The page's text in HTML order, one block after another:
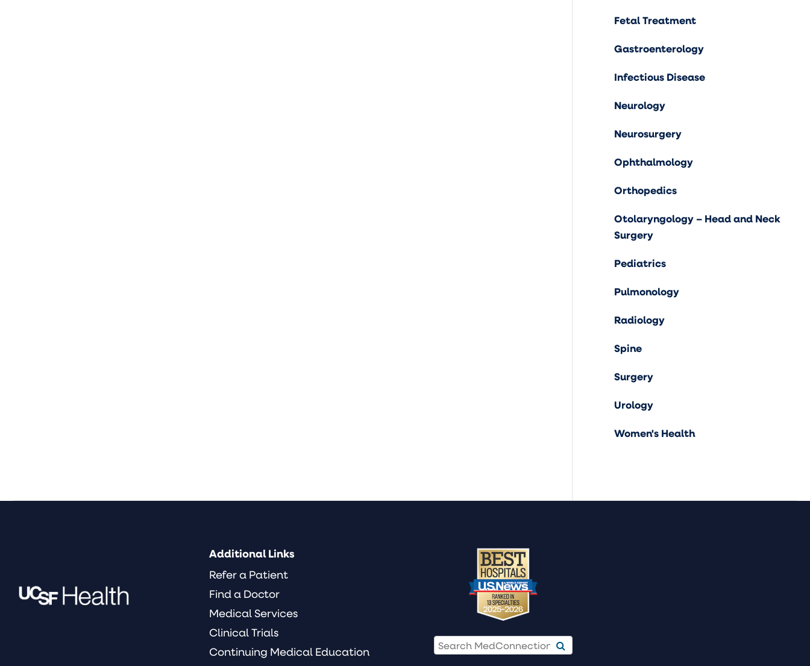
Fetal Treatment
Gastroenterology
Infectious Disease
Neurology
Neurosurgery
Ophthalmology
Orthopedics
Otolaryngology – Head and Neck
Surgery
Pediatrics
Pulmonology
Radiology
Spine
Surgery
Urology
Women's Health
Additional Links
Refer a Patient
Find a Doctor
Medical Services
Clinical Trials
Continuing Medical Education